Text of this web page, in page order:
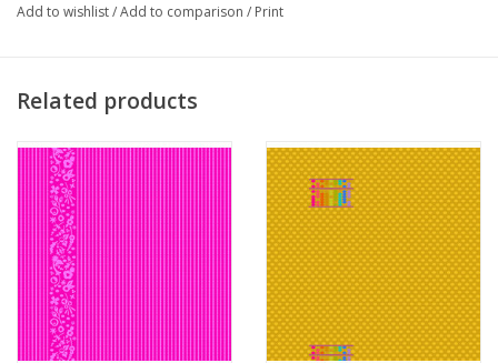
Add to wishlist/Add to comparison / Print
Related products